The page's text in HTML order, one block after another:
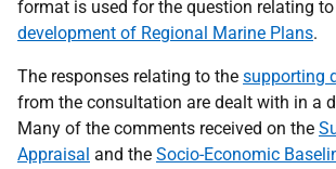
format is used for the question relating to
development of Regional Marine Plans.
The responses relating to the supporting
from the consultation are dealt with in a
Many of the comments received on the
Appraisal and the Socio-Economic